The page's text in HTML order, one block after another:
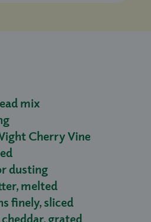
mix
Cherry Vine
dusting
melted
finely, sliced
grated